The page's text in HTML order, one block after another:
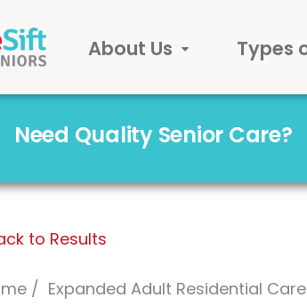
About Us Types
Need Quality Senior Care?
to Results
Expanded Adult Residential